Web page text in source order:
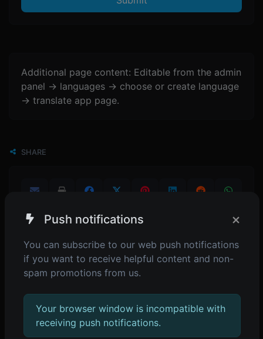
Additional page content: Editable from the admin
panel -> languages -> choose or create language
-> translate app page.
SHARE
POPULAR TOOLS
Reverse IP Lookup 2,075
Push notifications ×
You can subscribe to our web push notifications
if you want to receive helpful content and non-
spam promotions from us.
Your browser window is incompatible with
receiving push notifications.